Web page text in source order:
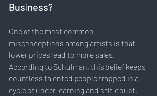
Business?
One of the most common
misconceptions among artists is that
lower prices lead to more sales.
According to Schulman, this belief keeps
countless talented people trapped in a
cycle of under-earning and self-doubt.